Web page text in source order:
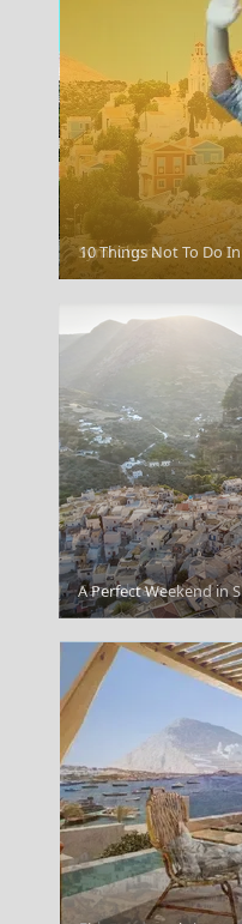
Symi Chora
Samothrace
10 Things Not To Do
A Perfect Weekend in